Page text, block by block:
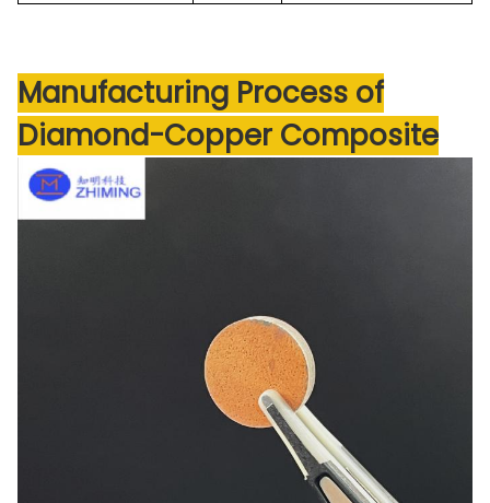
Manufacturing Process of
Diamond-Copper Composite